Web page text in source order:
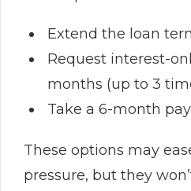
Extend the loan
Request interest-
months (up to 3
Take a 6-month
These options may
pressure, but they